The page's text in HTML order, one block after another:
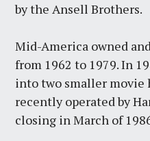
by the Ansell Brothers.
Mid-America owned
from 1962 to 1979. In
into two smaller movie
recently operated by
closing in March of